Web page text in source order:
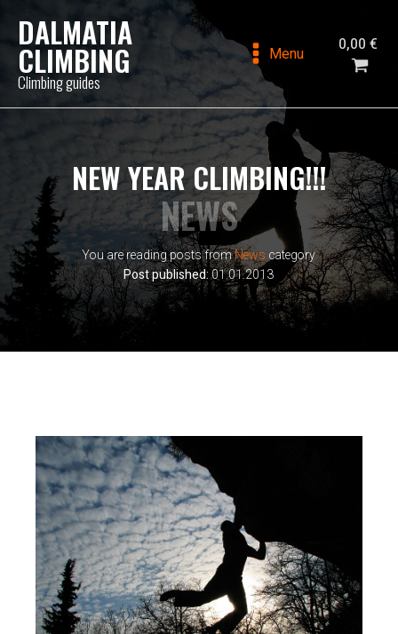
DALMATIA
CLIMBING
Climbing guides
Menu 0,00 €
NEWS
NEW YEAR CLIMBING!!!
You are reading posts fromNews category
Post published: 01.01.2013